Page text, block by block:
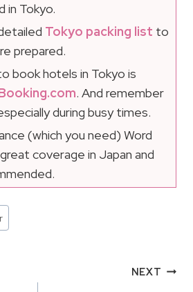
in Tokyo.
Tokyo packing list to
prepared.
book hotels in Tokyo is
. And remember
during busy times.
(which you need) Word
coverage in Japan and
NEXT